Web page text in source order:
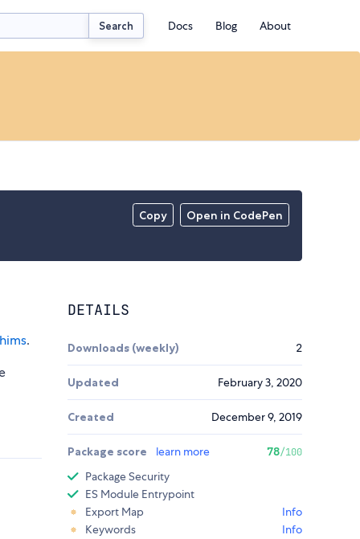
Search Docs Blog About
Copy Open in CodePen
.
DETAILS
Downloads (weekly) 2
Updated February 3, 2020
Created December 9, 2019
Package score learn more 78/100
Package Security
ES Module Entrypoint
Export Map
Info
Keywords
Info